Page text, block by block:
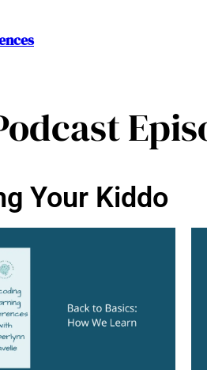
Your Kiddo